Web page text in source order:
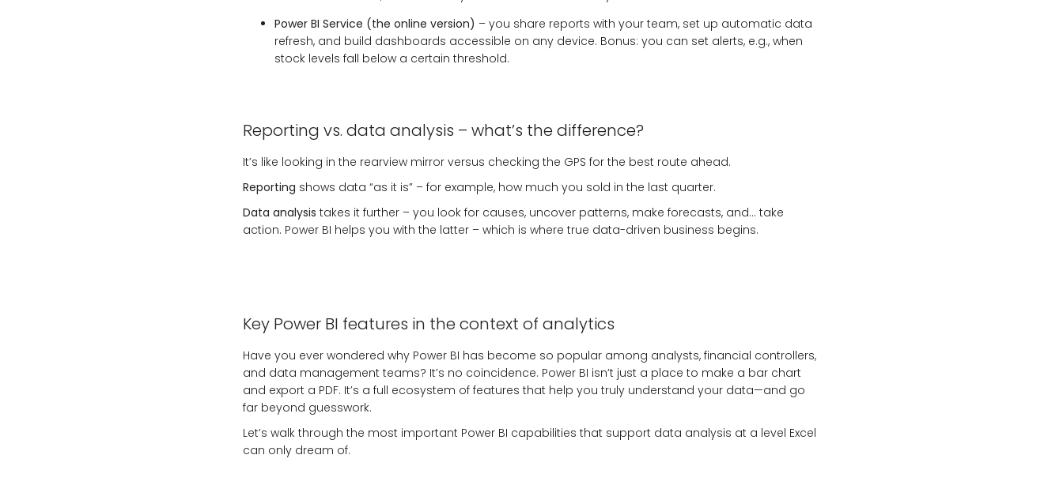
Power BI Service (the online version) – you share reports with your team, set up automatic data
refresh, and build dashboards accessible on any device. Bonus: you can set alerts, e.g., when
stock levels fall below a certain threshold.
Reporting vs. data analysis – what’s the difference?
It’s like looking in the rearview mirror versus checking the GPS for the best route ahead.
Reporting shows data “as it is” – for example, how much you sold in the last quarter.
Data analysis takes it further – you look for causes, uncover patterns, make forecasts, and… take
action. Power BI helps you with the latter – which is where true data-driven business begins.
Key Power BI features in the context of analytics
Have you ever wondered why Power BI has become so popular among analysts, financial controllers,
and data management teams? It’s no coincidence. Power BI isn’t just a place to make a bar chart
and export a PDF. It’s a full ecosystem of features that help you truly understand your data—and go
far beyond guesswork.
Let’s walk through the most important Power BI capabilities that support data analysis at a level Excel
can only dream of.